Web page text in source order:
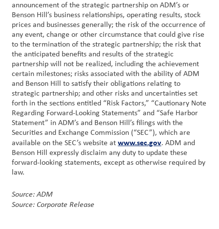
announcement of the strategic partnership on ADM’s or
Benson Hill’s business relationships, operating results, stock
prices and businesses generally; the risk of the occurrence of
any event, change or other circumstance that could give rise
to the termination of the strategic partnership; the risk that
the anticipated benefits and results of the strategic
partnership will not be realized, including the achievement
certain milestones; risks associated with the ability of ADM
and Benson Hill to satisfy their obligations relating to
strategic partnership; and other risks and uncertainties set
forth in the sections entitled “Risk Factors,” “Cautionary Note
Regarding Forward-Looking Statements” and “Safe Harbor
Statement” in ADM’s and Benson Hill’s filings with the
Securities and Exchange Commission (“SEC”), which are
available on the SEC’s website at www.sec.gov. ADM and
Benson Hill expressly disclaim any duty to update these
forward-looking statements, except as otherwise required by
law.
Source: ADM
Source: Corporate Release